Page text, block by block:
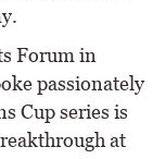
Forum in
passionately
Cup series is
at